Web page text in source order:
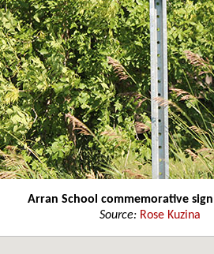
Arran School commemorative sign
Source: Rose Kuzina